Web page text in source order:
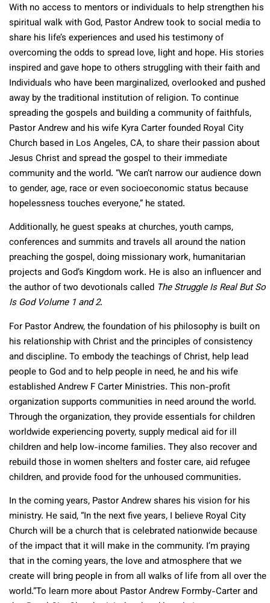
With no access to mentors or individuals to help strengthen his
spiritual walk with God, Pastor Andrew took to social media to
share his life’s experiences and used his testimony of
overcoming the odds to spread love, light and hope. His stories
inspired and gave hope to others struggling with their faith and
Individuals who have been marginalized, overlooked and pushed
away by the traditional institution of religion. To continue
spreading the gospels and building a community of faithfuls,
Pastor Andrew and his wife Kyra Carter founded Royal City
Church based in Los Angeles, CA, to share their passion about
Jesus Christ and spread the gospel to their immediate
community and the world. “We can’t narrow our audience down
to gender, age, race or even socioeconomic status because
hopelessness touches everyone,” he stated.
Additionally, he guest speaks at churches, youth camps,
conferences and summits and travels all around the nation
preaching the gospel, doing missionary work, humanitarian
projects and God’s Kingdom work. He is also an influencer and
the author of two devotionals called The Struggle Is Real But So
Is God Volume 1 and 2.
For Pastor Andrew, the foundation of his philosophy is built on
his relationship with Christ and the principles of consistency
and discipline. To embody the teachings of Christ, help lead
people to God and to help people in need, he and his wife
established Andrew F Carter Ministries. This non-profit
organization supports communities in need around the world.
Through the organization, they provide essentials for children
worldwide experiencing poverty, supply medical aid for ill
children and help low-income families. They also recover and
rebuild those in women shelters and foster care, aid refugee
children, and provide food for the unhoused communities.
In the coming years, Pastor Andrew shares his vision for his
ministry. He said, “In the next five years, I believe Royal City
Church will be a church that is celebrated nationwide because
of the impact that it will make in the community. I’m praying
that in the coming years, the love and atmosphere that we
create will bring people in from all walks of life from all over the
world.”To learn more about Pastor Andrew Formby-Carter and